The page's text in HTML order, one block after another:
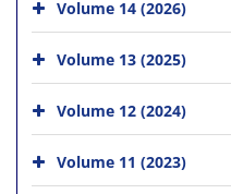
Volume 14 (2026)
Volume 13 (2025)
Volume 12 (2024)
Volume 11 (2023)